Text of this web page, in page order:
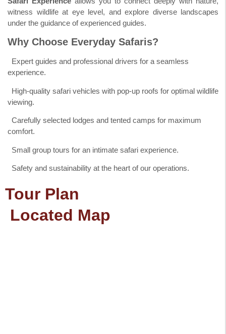
witness wildlife at eye level, and explore diverse landscapes
under the guidance of experienced guides.
Why Choose Everyday Safaris?
Expert guides and professional drivers for a seamless
experience.
High-quality safari vehicles with pop-up roofs for optimal wildlife
viewing.
Carefully selected lodges and tented camps for maximum
comfort.
Small group tours for an intimate safari experience.
Safety and sustainability at the heart of our operations.
Tour Plan
Located Map